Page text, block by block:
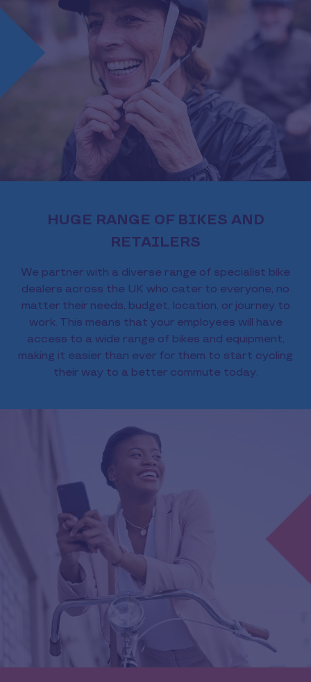
HUGE RANGE OF BIKES AND
RETAILERS
We partner with a diverse range of specialist bike
dealers across the UK who cater to everyone, no
matter their needs, budget, location, or journey to
work. This means that your employees will have
access to a wide range of bikes and equipment,
making it easier than ever for them to start cycling
their way to a better commute today.